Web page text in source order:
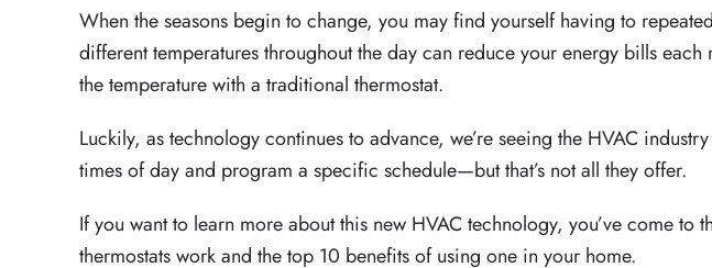
When the seasons begin to change, you may find yourself having to
different temperatures throughout the day can reduce your energy bills
the temperature with a traditional thermostat.
Luckily, as technology continues to advance, we’re seeing the HVAC
times of day and program a specific schedule—but that’s not all they offer.
If you want to learn more about this new HVAC technology, you’ve come
thermostats work and the top 10 benefits of using one in your home.